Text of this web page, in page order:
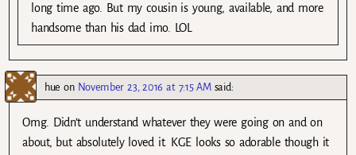
long time ago. But my cousin is young, available, and more
handsome than his dad imo. LOL
hue on November 23, 2016 at 7:15 AM said:
Omg. Didn’t understand whatever they were going on and on
about, but absolutely loved it. KGE looks so adorable though it